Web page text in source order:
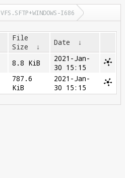
VFS.SFTP+WINDOWS-I686
File
Size
↓ Date ↓
8.8 KiB
2021-Jan-
30 15:15
787.6
KiB
2021-Jan-
30 15:15